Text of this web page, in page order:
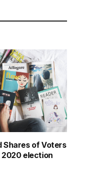
Shares of Voters
election